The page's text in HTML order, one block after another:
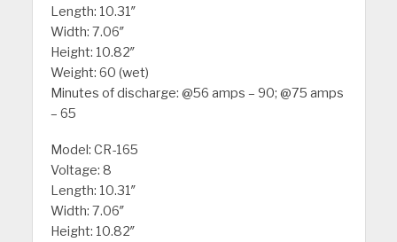
Length: 10.31″
Width: 7.06″
Height: 10.82″
Weight: 60 (wet)
Minutes of discharge: @56 amps – 90; @75 amps
– 65
Model: CR-165
Voltage: 8
Length: 10.31″
Width: 7.06″
Height: 10.82″